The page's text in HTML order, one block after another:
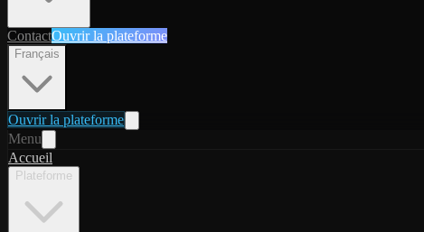
ContactOuvrir la plateforme
Français
Ouvrir la plateforme
Menu
Accueil
Plateforme